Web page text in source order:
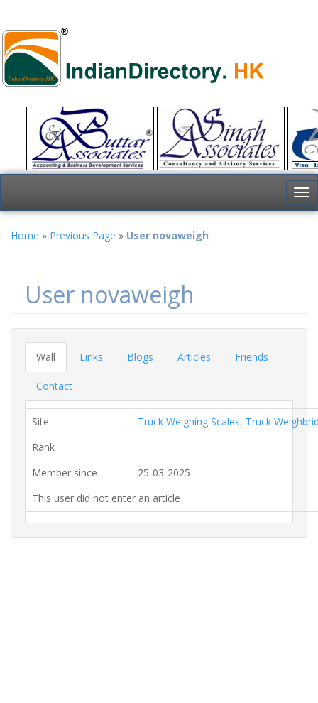
Home » Previous Page » User novaweigh
User novaweigh
Wall Links Blogs Articles Friends
Contact
Site
Truck Weighing Scales, Truck
Rank
Member since
25-03-2025
This user did not enter an article